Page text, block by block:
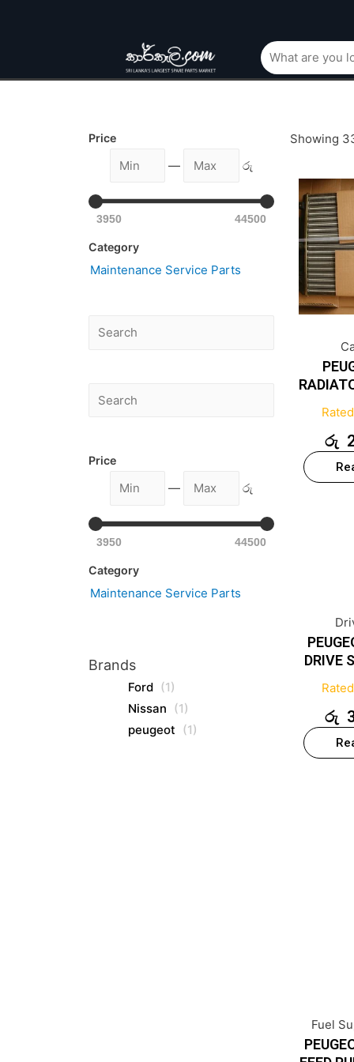
Price
— රු
3950 44500
Category
Maintenance Service Parts
Price
— රු
3950 44500
Category
Maintenance Service Parts
Brands
Ford (1)
Nissan (1)
peugeot (1)
Showing
රු
DRIVE
රු
Fuel